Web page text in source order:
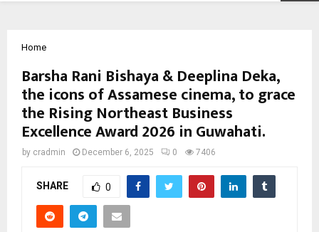
Home
Barsha Rani Bishaya & Deeplina Deka,
the icons of Assamese cinema, to grace
the Rising Northeast Business
Excellence Award 2026 in Guwahati.
by cradmin December 6, 2025 0 7406
SHARE 0